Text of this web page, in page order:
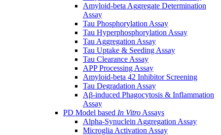
Amyloid-beta Aggregate Determination
Assay
Tau Phosphorylation Assay
Tau Hyperphosphorylation Assay
Tau Aggregation Assay
Tau Uptake & Seeding Assay
Tau Clearance Assay
APP Processing Assay
Amyloid-beta 42 Inhibitor Screening
Tau Degradation Assay
Aβ-induced Phagocytosis & Inflammation
Assay
PD Model based In Vitro Assays
Alpha-Synuclein Aggregation Assay
Microglia Activation Assay